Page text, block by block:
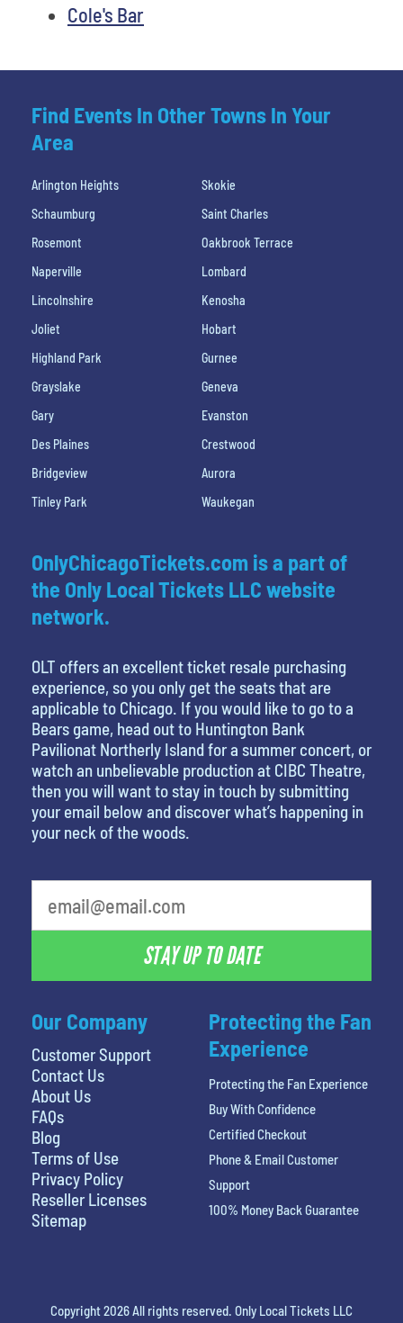
Cole's Bar
Find Events In Other Towns In Your
Area
Arlington Heights
Skokie
Schaumburg
Saint Charles
Rosemont
Oakbrook Terrace
Naperville
Lombard
Lincolnshire
Kenosha
Joliet
Hobart
Highland Park
Gurnee
Grayslake
Geneva
Gary
Evanston
Des Plaines
Crestwood
Bridgeview
Aurora
Tinley Park
Waukegan
Our Company
Customer Support
Contact Us
About Us
FAQs
Blog
Terms of Use
Privacy Policy
Reseller Licenses
Sitemap
OnlyChicagoTickets.com is a part of
the Only Local Tickets LLC website
network.
OLT offers an excellent ticket resale purchasing
experience, so you only get the seats that are
applicable to Chicago. If you would like to go to a
Bears game, head out to Huntington Bank
Pavilionat Northerly Island for a summer concert, or
watch an unbelievable production at CIBC Theatre,
then you will want to stay in touch by submitting
your email below and discover what’s happening in
your neck of the woods.
STAY UP TO DATE
Protecting the Fan
Experience
Protecting the Fan Experience
Buy With Confidence
Certified Checkout
Phone & Email Customer
Support
100% Money Back Guarantee
Copyright 2026 All rights reserved. Only Local Tickets LLC